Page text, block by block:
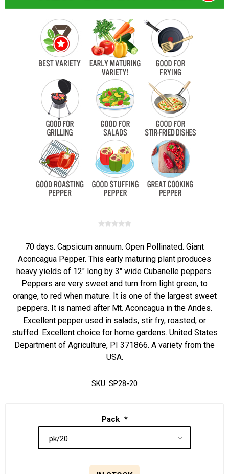
70 days. Capsicum annuum. Open Pollinated. Giant
Aconcagua Pepper. This early maturing plant produces
heavy yields of 12" long by 3" wide Cubanelle peppers.
Peppers are very sweet and turn from light green, to
orange, to red when mature. It is one of the largest sweet
peppers. It is named after Mt. Aconcagua in the Andes.
Excellent pepper used in salads, stir fry, roasted, or
stuffed. Excellent choice for home gardens. United States
Department of Agriculture, PI 371866. A variety from the
USA.
SKU: SP28-20
Pack *